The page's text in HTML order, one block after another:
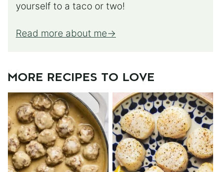
yourself to a taco or two!
Read more about me
MORE RECIPES TO LOVE